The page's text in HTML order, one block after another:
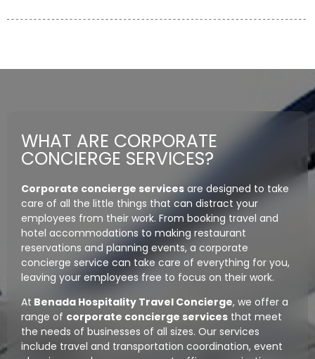
WHAT ARE CORPORATE
CONCIERGE SERVICES?
Corporate concierge services are designed to take
care of all the little things that can distract your
employees from their work. From booking travel and
hotel accommodations to making restaurant
reservations and planning events, a corporate
concierge service can take care of everything for you,
leaving your employees free to focus on their work.
At Benada Hospitality Travel Concierge, we offer a
range of corporate concierge services that meet
the needs of businesses of all sizes. Our services
include travel and transportation coordination, event